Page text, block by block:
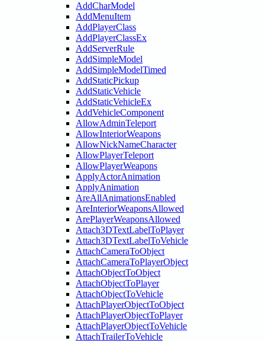
AddCharModel
AddMenuItem
AddPlayerClass
AddPlayerClassEx
AddServerRule
AddSimpleModel
AddSimpleModelTimed
AddStaticPickup
AddStaticVehicle
AddStaticVehicleEx
AddVehicleComponent
AllowAdminTeleport
AllowInteriorWeapons
AllowNickNameCharacter
AllowPlayerTeleport
AllowPlayerWeapons
ApplyActorAnimation
ApplyAnimation
AreAllAnimationsEnabled
AreInteriorWeaponsAllowed
ArePlayerWeaponsAllowed
Attach3DTextLabelToPlayer
Attach3DTextLabelToVehicle
AttachCameraToObject
AttachCameraToPlayerObject
AttachObjectToObject
AttachObjectToPlayer
AttachObjectToVehicle
AttachPlayerObjectToObject
AttachPlayerObjectToPlayer
AttachPlayerObjectToVehicle
AttachTrailerToVehicle